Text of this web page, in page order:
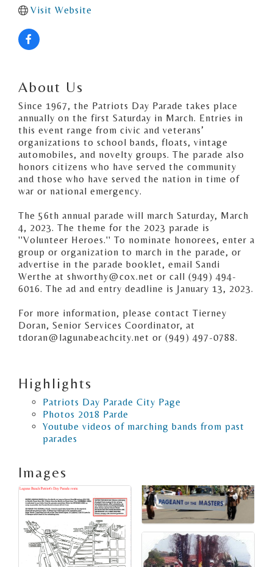
Visit Website
About Us
Since 1967, the Patriots Day Parade takes place
annually on the first Saturday in March. Entries in
this event range from civic and veterans’
organizations to school bands, floats, vintage
automobiles, and novelty groups. The parade also
honors citizens who have served the community
and those who have served the nation in time of
war or national emergency.
The 56th annual parade will march Saturday, March
4, 2023. The theme for the 2023 parade is
''Volunteer Heroes.'' To nominate honorees, enter a
group or organization to march in the parade, or
advertise in the parade booklet, email Sandi
Werthe at shworthy@cox.net or call (949) 494-
6016. The ad and entry deadline is January 13, 2023.
For more information, please contact Tierney
Doran, Senior Services Coordinator, at
tdoran@lagunabeachcity.net or (949) 497-0788.
Highlights
Patriots Day Parade City Page
Photos 2018 Parde
Youtube videos of marching bands from past
parades
Images